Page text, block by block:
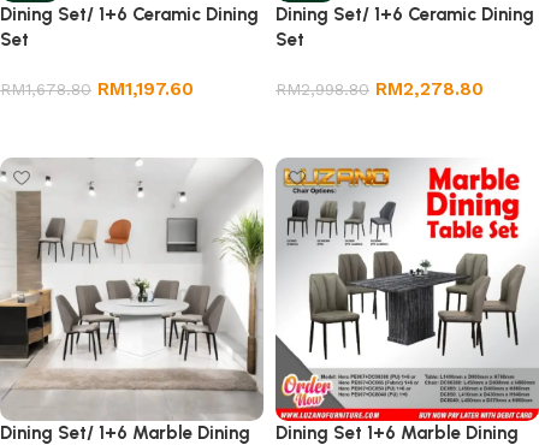
Dining Set/ 1+6 Ceramic Dining
Set
RM1,678.80 RM1,197.60
Dining Set/ 1+6 Ceramic Dining
Set
RM2,998.80 RM2,278.80
Dining Set/ 1+6 Marble Dining
Dining Set 1+6 Marble Dining